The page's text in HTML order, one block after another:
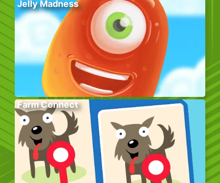
Jelly Madness
Farm Connect